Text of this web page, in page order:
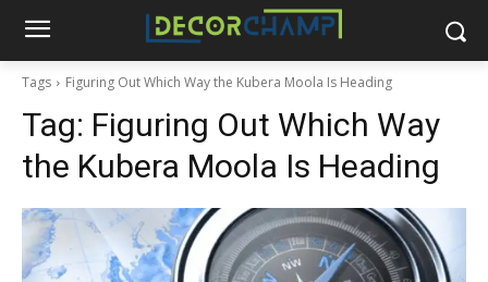
Tags Figuring Out Which Way the Kubera Moola Is Heading
Tag: Figuring Out Which Way
the Kubera Moola Is Heading